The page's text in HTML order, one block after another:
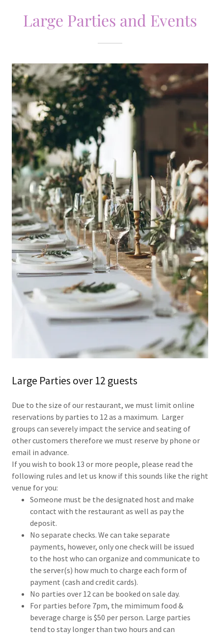
Large Parties and Events
Large Parties over 12 guests
Due to the size of our restaurant, we must limit online
reservations by parties to 12 as a maximum. Larger
groups can severely impact the service and seating of
other customers therefore we must reserve by phone or
email in advance.
If you wish to book 13 or more people, please read the
following rules and let us know if this sounds like the right
venue for you:
Someone must be the designated host and make
contact with the restaurant as well as pay the
deposit.
No separate checks. We can take separate
payments, however, only one check will be issued
to the host who can organize and communicate to
the server(s) how much to charge each form of
payment (cash and credit cards).
No parties over 12 can be booked on sale day.
For parties before 7pm, the mimimum food &
beverage charge is $50 per person. Large parties
tend to stay longer than two hours and can